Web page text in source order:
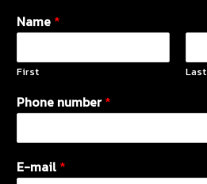
Name *
First Last
Phone number*
E-mail *